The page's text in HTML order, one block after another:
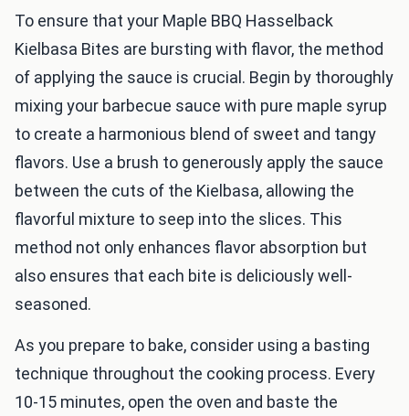
To ensure that your Maple BBQ Hasselback
Kielbasa Bites are bursting with flavor, the method
of applying the sauce is crucial. Begin by thoroughly
mixing your barbecue sauce with pure maple syrup
to create a harmonious blend of sweet and tangy
flavors. Use a brush to generously apply the sauce
between the cuts of the Kielbasa, allowing the
flavorful mixture to seep into the slices. This
method not only enhances flavor absorption but
also ensures that each bite is deliciously well-
seasoned.
As you prepare to bake, consider using a basting
technique throughout the cooking process. Every
10-15 minutes, open the oven and baste the